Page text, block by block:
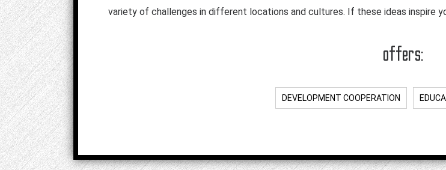
variety of challenges in different locations and cultures. If these ideas inspire
offers:
DEVELOPMENT COOPERATION